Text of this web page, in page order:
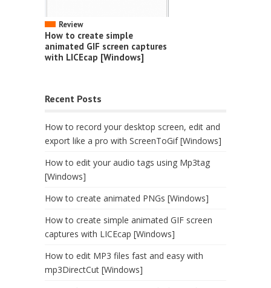
Review
How to create simple
animated GIF screen captures
with LICEcap [Windows]
Recent Posts
How to record your desktop screen, edit and
export like a pro with ScreenToGif [Windows]
How to edit your audio tags using Mp3tag
[Windows]
How to create animated PNGs [Windows]
How to create simple animated GIF screen
captures with LICEcap [Windows]
How to edit MP3 files fast and easy with
mp3DirectCut [Windows]